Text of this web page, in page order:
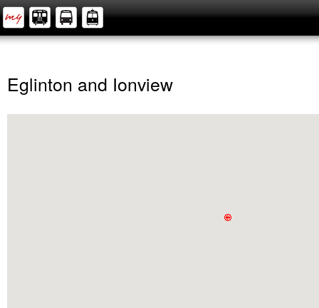
Eglinton and Ionview